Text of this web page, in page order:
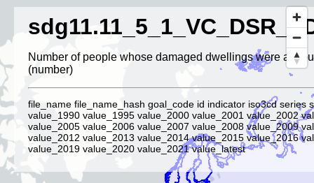
Number of people whose damaged dwellings were
(number)
file_name file_name_hash goal_code id indicator iso3cd series
value_1990 value_1995 value_2000 value_2001 value_2002
value_2005 value_2006 value_2007 value_2008 value_2009
value_2012 value_2013 value_2014 value_2015 value_2016
value_2019 value_2020 value_2021 value_latest